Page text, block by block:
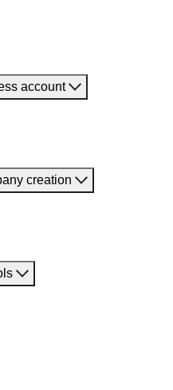
account
creation